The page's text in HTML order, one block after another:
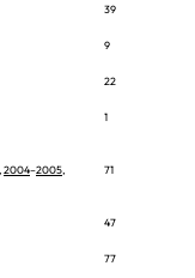
39
9
22
1
2004–2005 71
47
77